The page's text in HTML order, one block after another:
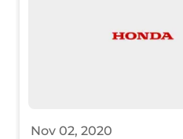
Nov 02, 2020